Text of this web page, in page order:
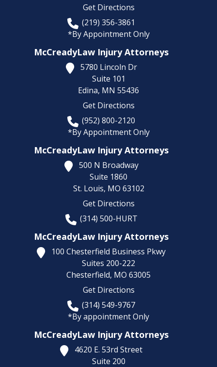
Get Directions
(219) 356-3861
*By Appointment Only
McCreadyLaw Injury Attorneys
5780 Lincoln Dr
Suite 101
Edina, MN 55436
Get Directions
(952) 800-2120
*By Appointment Only
McCreadyLaw Injury Attorneys
500 N Broadway
Suite 1860
St. Louis, MO 63102
Get Directions
(314) 500-HURT
McCreadyLaw Injury Attorneys
100 Chesterfield Business Pkwy
Suites 200-222
Chesterfield, MO 63005
Get Directions
(314) 549-9767
*By appointment Only
McCreadyLaw Injury Attorneys
4620 E. 53rd Street
Suite 200